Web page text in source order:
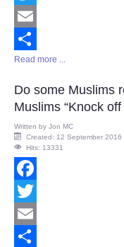
Twitter
Email
Share
Read more ...
Do some Muslims
Muslims “Knock
Written by Jon MC
Created: 12 September 2016
Hits: 13331
Facebook
Twitter
Email